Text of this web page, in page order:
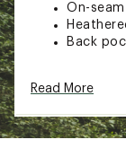
On-
Back
Repreve
Read More